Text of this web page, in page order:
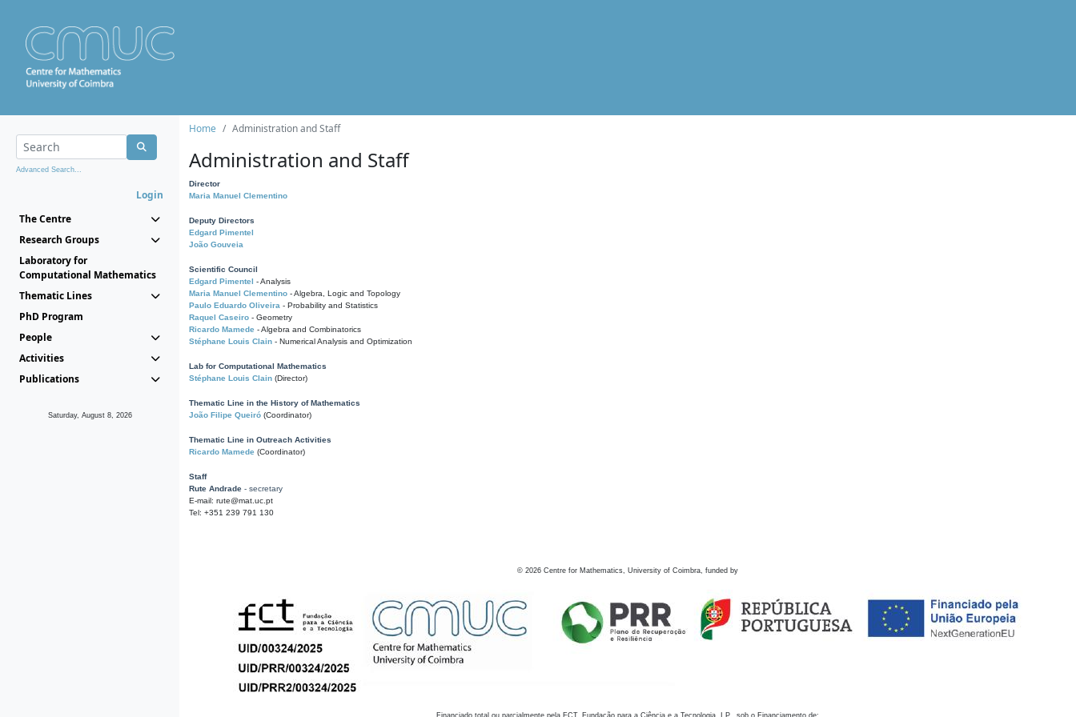
Advanced Search...
Login
The Centre
Research Groups
Laboratory for
Computational Mathematics
Thematic Lines
PhD Program
People
Activities
Publications
Saturday, August 8, 2026
Home Administration and Staff
Administration and Staff
Director
Maria Manuel Clementino
Deputy Directors
Edgard Pimentel
João Gouveia
Scientific Council
Edgard Pimentel - Analysis
Maria Manuel Clementino - Algebra, Logic and Topology
Paulo Eduardo Oliveira - Probability and Statistics
Raquel Caseiro - Geometry
Ricardo Mamede - Algebra and Combinatorics
Stéphane Louis Clain - Numerical Analysis and Optimization
Lab for Computational Mathematics
Stéphane Louis Clain (Director)
Thematic Line in the History of Mathematics
João Filipe Queiró (Coordinator)
Thematic Line in Outreach Activities
Ricardo Mamede (Coordinator)
Staff
Rute Andrade - secretary
E-mail: rute@mat.uc.pt
Tel: +351 239 791 130
© 2026 Centre for Mathematics, University of Coimbra, funded by
Financiado total ou parcialmente pela FCT, Fundação para a Ciência e a Tecnologia, I.P., sob o Financiamento de: